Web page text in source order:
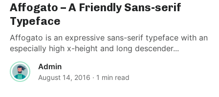
Affogato – A Friendly Sans-serif
Typeface
Affogato is an expressive sans-serif typeface with an
especially high x-height and long descender...
Admin
August 14, 2016 · 1 min read